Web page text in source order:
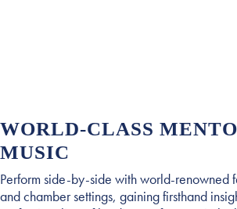
WORLD-CLASS
MUSIC
Perform side-by-side with world-renowned
and chamber settings, gaining firsthand